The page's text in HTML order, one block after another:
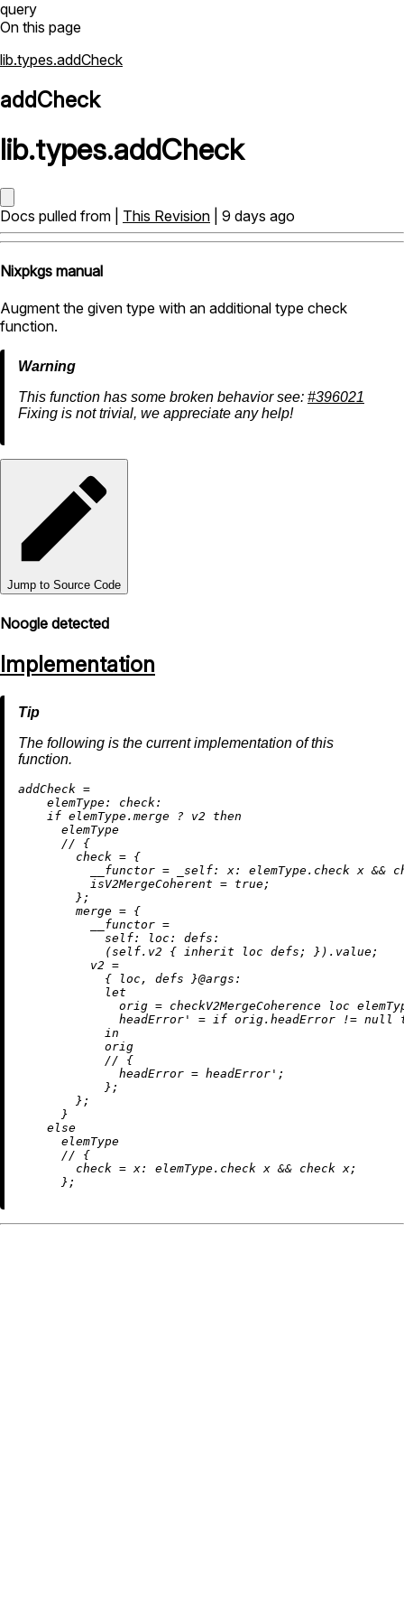
query
On this page
lib.types.addCheck
addCheck
lib.types.addCheck
Docs pulled from | This Revision | 9 days ago
Nixpkgs manual
Augment the given type with an additional type check
function.
This function has some broken behavior see: #396021
Fixing is not trivial, we appreciate any help!
Jump to Source Code
Noogle detected
Implementation
The following is the current implementation of this
function.
addCheck =
elemType:
check:
if elemType.merge ? v2 then
      elemType
// {
check = {
__functor = _self: x: elemType.check x &&
isV2MergeCoherent = true;
        };
merge = {
__functor =
self:
loc:
defs:
            (self.v2 {
inherit loc defs; }).value;
v2 =
            { loc, defs }@
args:
let
orig = checkV2MergeCoherence loc
headError'
= if orig.headError != null
in
            orig
// {
headError = headError';
            };
        };
      }
else
      elemType
// {
check = x: elemType.check x && check x;